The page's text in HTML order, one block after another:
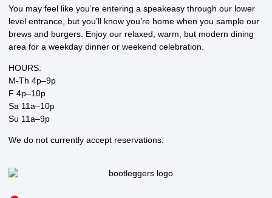
You may feel like you’re entering a speakeasy through our lower
level entrance, but you’ll know you’re home when you sample our
brews and burgers. Enjoy our relaxed, warm, but modern dining
area for a weekday dinner or weekend celebration.
HOURS:
M-Th 4p–9p
F 4p–10p
Sa 11a–10p
Su 11a–9p
We do not currently accept reservations.